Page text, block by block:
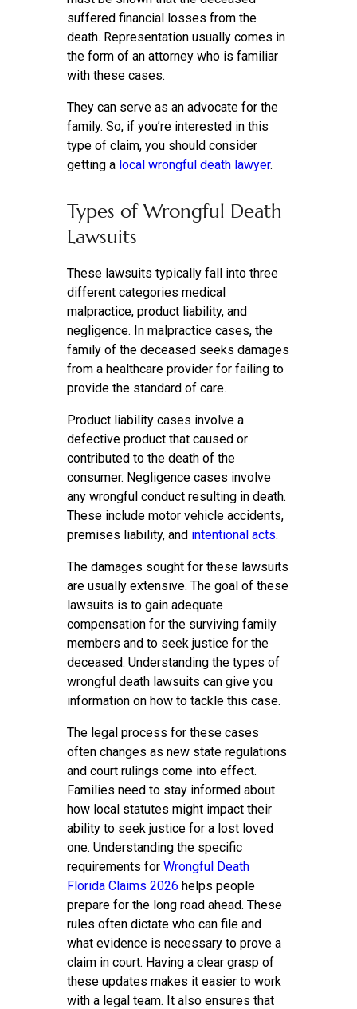
suffered financial losses from the
death. Representation usually comes in
the form of an attorney who is familiar
with these cases.
They can serve as an advocate for the
family. So, if you’re interested in this
type of claim, you should consider
getting a local wrongful death lawyer.
Types of Wrongful Death
Lawsuits
These lawsuits typically fall into three
different categories medical
malpractice, product liability, and
negligence. In malpractice cases, the
family of the deceased seeks damages
from a healthcare provider for failing to
provide the standard of care.
Product liability cases involve a
defective product that caused or
contributed to the death of the
consumer. Negligence cases involve
any wrongful conduct resulting in death.
These include motor vehicle accidents,
premises liability, and intentional acts.
The damages sought for these lawsuits
are usually extensive. The goal of these
lawsuits is to gain adequate
compensation for the surviving family
members and to seek justice for the
deceased. Understanding the types of
wrongful death lawsuits can give you
information on how to tackle this case.
The legal process for these cases
often changes as new state regulations
and court rulings come into effect.
Families need to stay informed about
how local statutes might impact their
ability to seek justice for a lost loved
one. Understanding the specific
requirements for Wrongful Death
Florida Claims 2026 helps people
prepare for the long road ahead. These
rules often dictate who can file and
what evidence is necessary to prove a
claim in court. Having a clear grasp of
these updates makes it easier to work
with a legal team. It also ensures that